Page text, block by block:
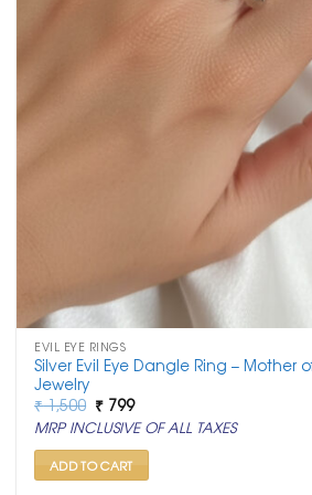
EVIL EYE RINGS
Silver Evil Eye Dangle Ring – Mother
Jewelry
₹1,500 Original
price
was:
₹ 1,500.
₹ 799Current
price
is:
₹ 799.
MRP INCLUSIVE OF ALL TAXES
ADD TO CART